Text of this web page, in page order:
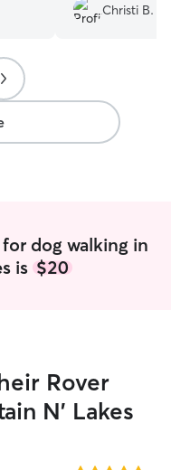
are
Christi B.
dog walking in
is $20
Rover
N' Lakes